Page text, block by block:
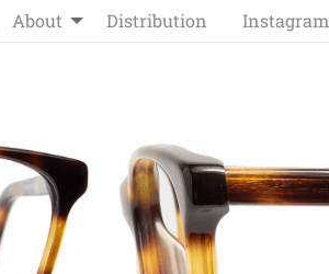
About Distribution Instagram